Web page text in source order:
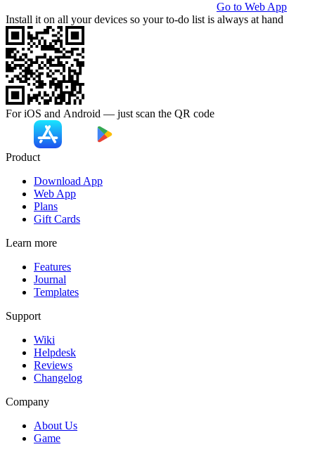
Go to Web App
Install it on all your devices so your to-do list is always at hand
For iOS and Android — just scan the QR code
Product
Download App
Web App
Plans
Gift Cards
Learn more
Features
Journal
Templates
Support
Wiki
Helpdesk
Reviews
Changelog
Company
About Us
Game